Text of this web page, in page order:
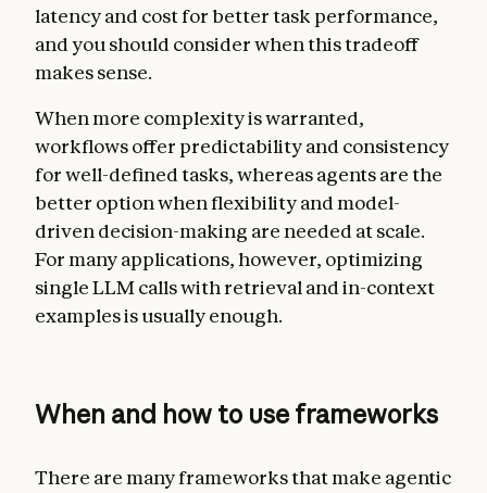
latency and cost for better task performance,
and you should consider when this tradeoff
makes sense.
When more complexity is warranted,
workflows offer predictability and consistency
for well-defined tasks, whereas agents are the
better option when flexibility and model-
driven decision-making are needed at scale.
For many applications, however, optimizing
single LLM calls with retrieval and in-context
examples is usually enough.
When and how to use frameworks
There are many frameworks that make agentic